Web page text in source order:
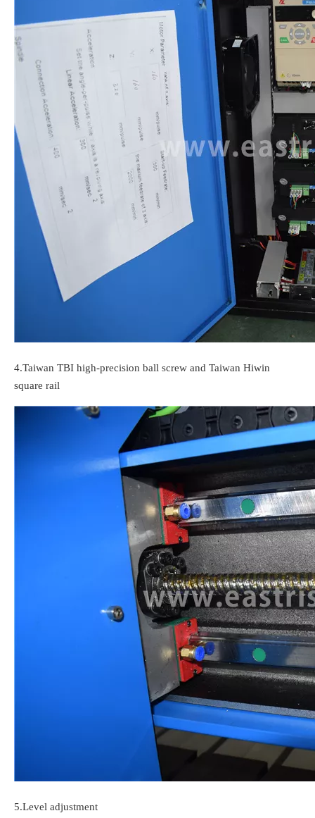
4.Taiwan TBI high-precision ball screw and Taiwan Hiwin
square rail
5.Level adjustment